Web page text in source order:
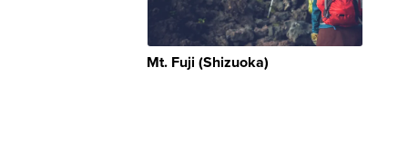
Mt. Fuji (Shizuoka)